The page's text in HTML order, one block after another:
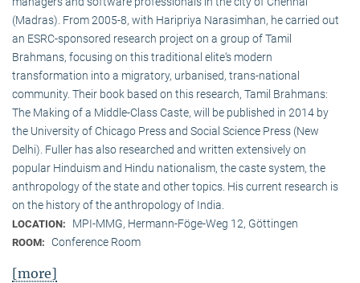
(Madras). From 2005-8, with Haripriya Narasimhan, he carried out
an ESRC-sponsored research project on a group of Tamil
Brahmans, focusing on this traditional elite‘s modern
transformation into a migratory, urbanised, trans-national
community. Their book based on this research, Tamil Brahmans:
The Making of a Middle-Class Caste, will be published in 2014 by
the University of Chicago Press and Social Science Press (New
Delhi). Fuller has also researched and written extensively on
popular Hinduism and Hindu nationalism, the caste system, the
anthropology of the state and other topics. His current research is
on the history of the anthropology of India.
LOCATION: MPI-MMG, Hermann-Föge-Weg 12, Göttingen
ROOM: Conference Room
[more]